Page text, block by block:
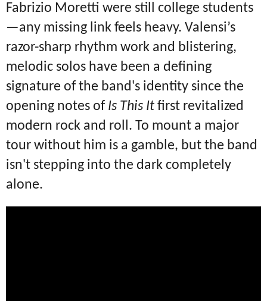
Fabrizio Moretti were still college students
—any missing link feels heavy. Valensi’s
razor-sharp rhythm work and blistering,
melodic solos have been a defining
signature of the band's identity since the
opening notes of Is This It first revitalized
modern rock and roll. To mount a major
tour without him is a gamble, but the band
isn't stepping into the dark completely
alone.